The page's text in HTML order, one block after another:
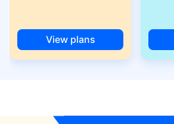
View plans